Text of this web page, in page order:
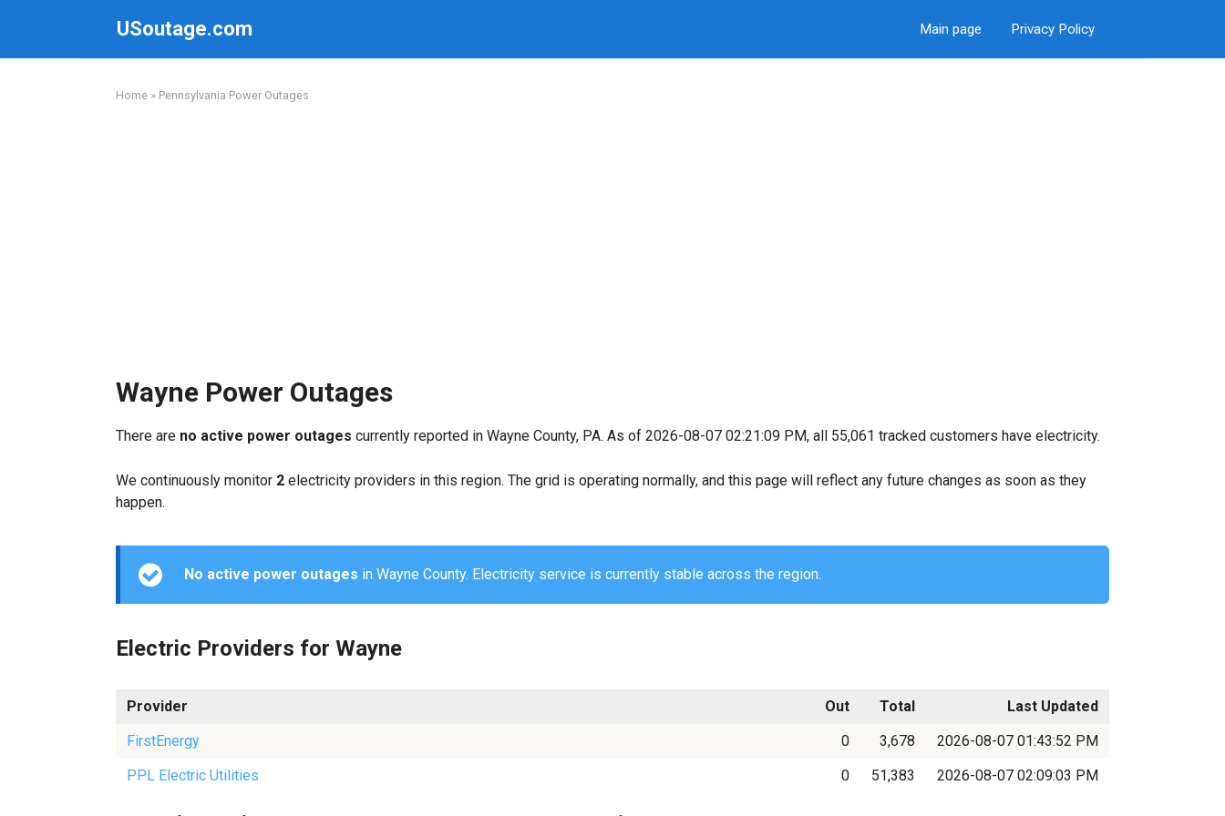
USoutage.com Main page Privacy Policy
Home » Pennsylvania Power Outages
Wayne Power Outages
There are no active power outages currently reported in Wayne County, PA. As of 2026-08-07 02:21:09 PM, all 55,061 tracked customers have electricity.
We continuously monitor 2 electricity providers in this region. The grid is operating normally, and this page will reflect any future changes as soon as they
happen.
No active power outages in Wayne County. Electricity service is currently stable across the region.
Electric Providers for Wayne
Provider Out Total
Last Updated
FirstEnergy
0 3,678
2026-08-07 01:43:52 PM
PPL Electric Utilities
0 51,383 2026-08-07 02:09:03 PM